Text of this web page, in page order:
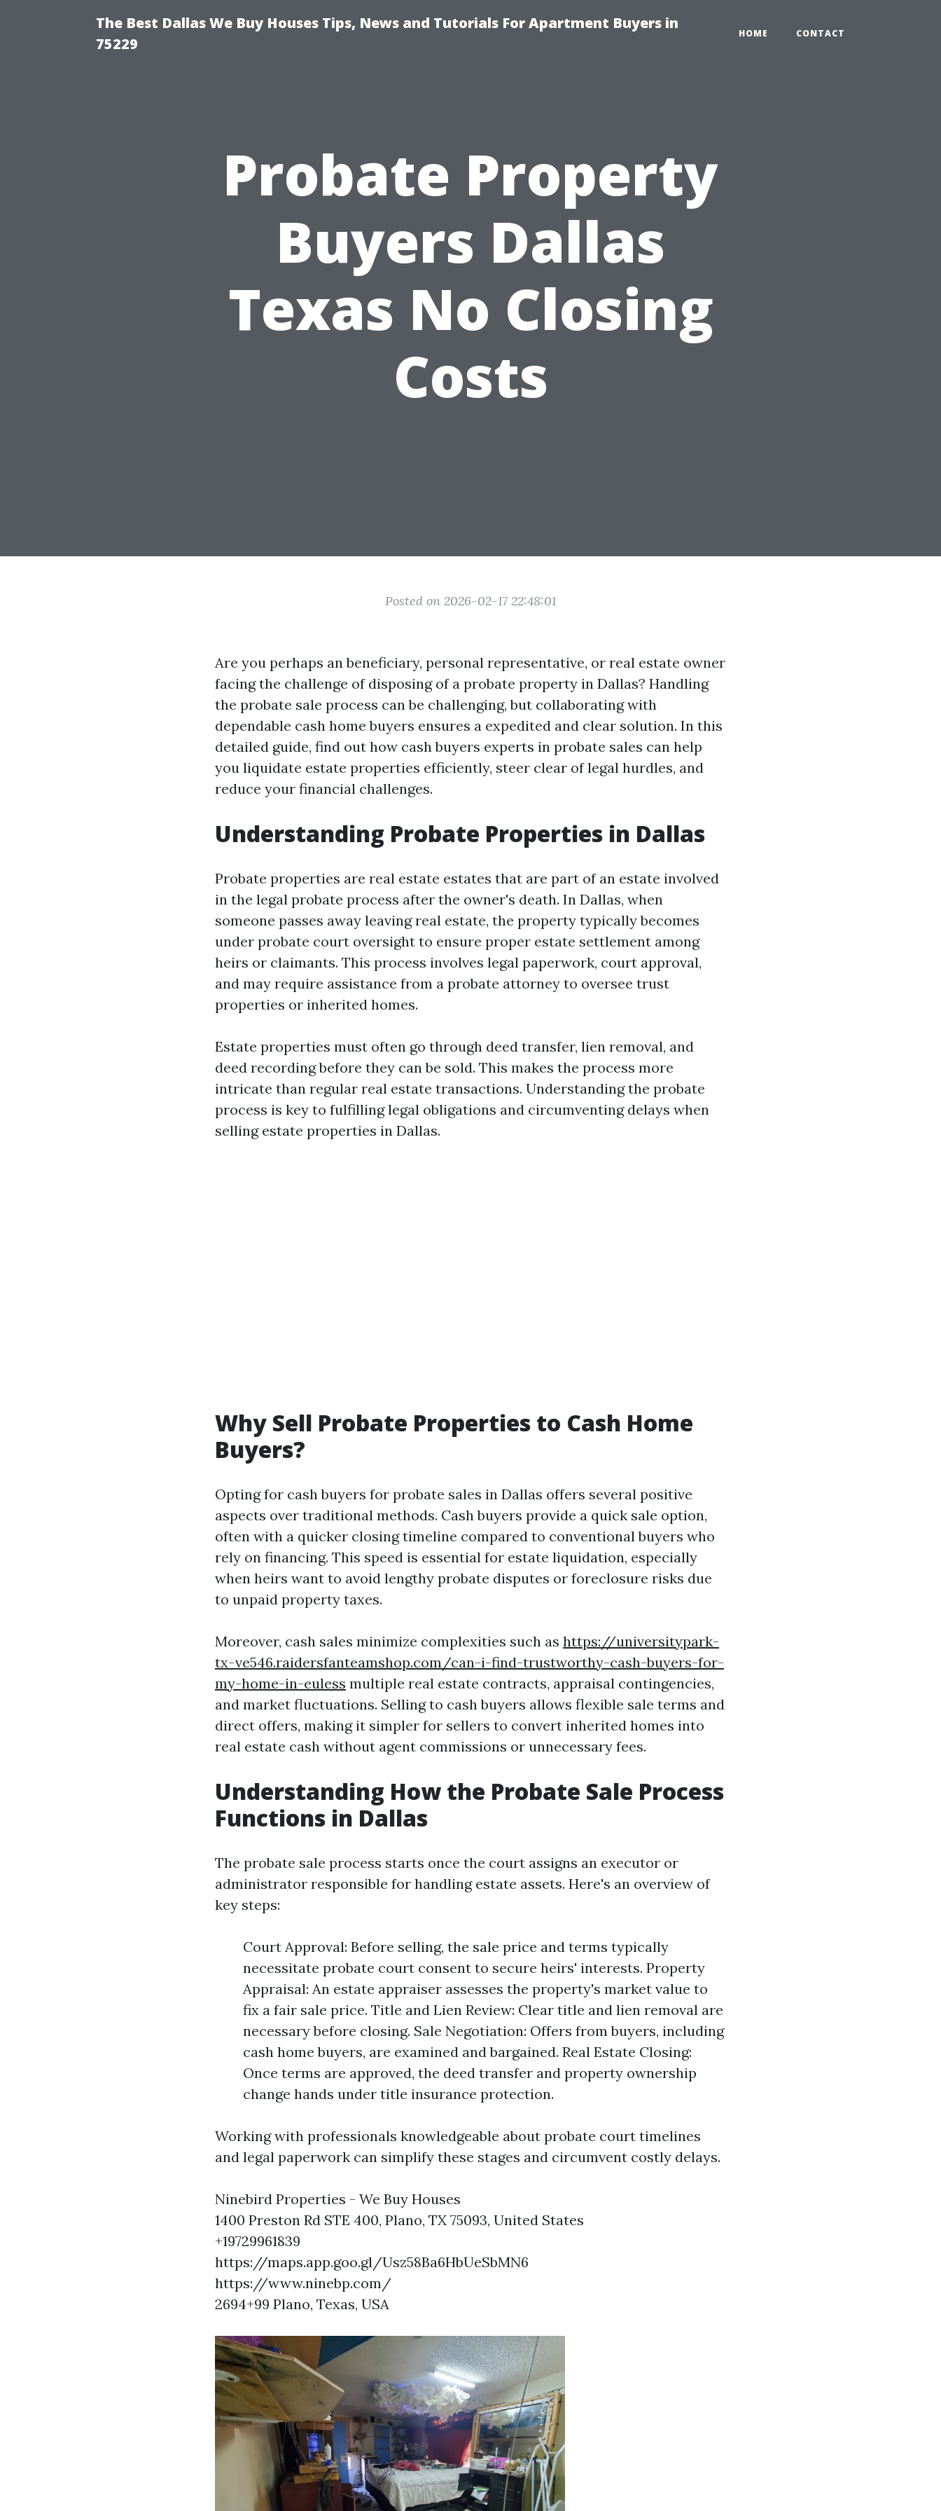
The Best Dallas We Buy Houses Tips, News and Tutorials For Apartment Buyers in
75229
HOME CONTACT
Probate Property
Buyers Dallas
Texas No Closing
Costs
Posted on 2026-02-17 22:48:01
Are you perhaps an beneficiary, personal representative, or real estate owner
facing the challenge of disposing of a probate property in Dallas? Handling
the probate sale process can be challenging, but collaborating with
dependable cash home buyers ensures a expedited and clear solution. In this
detailed guide, find out how cash buyers experts in probate sales can help
you liquidate estate properties efficiently, steer clear of legal hurdles, and
reduce your financial challenges.
Understanding Probate Properties in Dallas
Probate properties are real estate estates that are part of an estate involved
in the legal probate process after the owner's death. In Dallas, when
someone passes away leaving real estate, the property typically becomes
under probate court oversight to ensure proper estate settlement among
heirs or claimants. This process involves legal paperwork, court approval,
and may require assistance from a probate attorney to oversee trust
properties or inherited homes.
Estate properties must often go through deed transfer, lien removal, and
deed recording before they can be sold. This makes the process more
intricate than regular real estate transactions. Understanding the probate
process is key to fulfilling legal obligations and circumventing delays when
selling estate properties in Dallas.
Why Sell Probate Properties to Cash Home
Buyers?
Opting for cash buyers for probate sales in Dallas offers several positive
aspects over traditional methods. Cash buyers provide a quick sale option,
often with a quicker closing timeline compared to conventional buyers who
rely on financing. This speed is essential for estate liquidation, especially
when heirs want to avoid lengthy probate disputes or foreclosure risks due
to unpaid property taxes.
Moreover, cash sales minimize complexities such as https://universitypark-
tx-ve546.raidersfanteamshop.com/can-i-find-trustworthy-cash-buyers-for-
my-home-in-euless multiple real estate contracts, appraisal contingencies,
and market fluctuations. Selling to cash buyers allows flexible sale terms and
direct offers, making it simpler for sellers to convert inherited homes into
real estate cash without agent commissions or unnecessary fees.
Understanding How the Probate Sale Process
Functions in Dallas
The probate sale process starts once the court assigns an executor or
administrator responsible for handling estate assets. Here's an overview of
key steps:
Court Approval: Before selling, the sale price and terms typically
necessitate probate court consent to secure heirs' interests. Property
Appraisal: An estate appraiser assesses the property's market value to
fix a fair sale price. Title and Lien Review: Clear title and lien removal are
necessary before closing. Sale Negotiation: Offers from buyers, including
cash home buyers, are examined and bargained. Real Estate Closing:
Once terms are approved, the deed transfer and property ownership
change hands under title insurance protection.
Working with professionals knowledgeable about probate court timelines
and legal paperwork can simplify these stages and circumvent costly delays.
Ninebird Properties - We Buy Houses
1400 Preston Rd STE 400, Plano, TX 75093, United States
+19729961839
https://maps.app.goo.gl/Usz58Ba6HbUeSbMN6
https://www.ninebp.com/
2694+99 Plano, Texas, USA